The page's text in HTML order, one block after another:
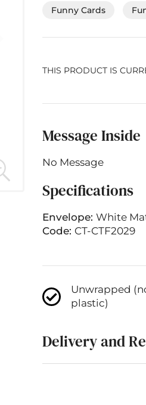
Funny Cards
THIS PRODUCT IS
Message Inside
No Message
Specifications
Envelope:White
Code: CT-CTF2029
Unwrapped
plastic)
Delivery and